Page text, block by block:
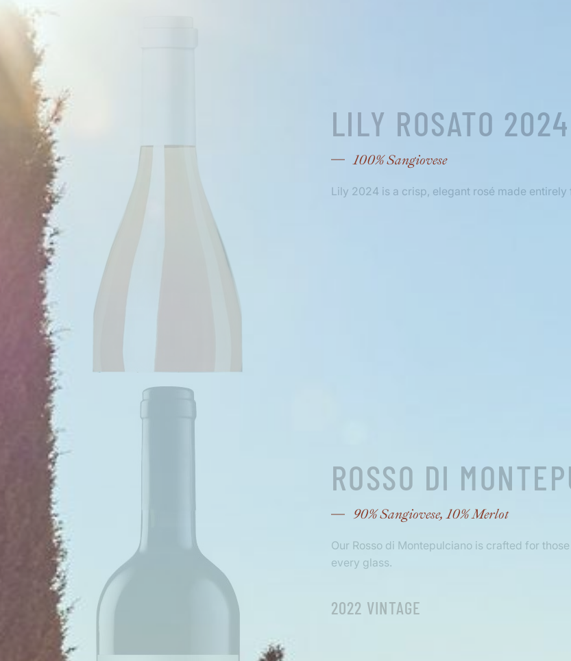
LILY ROSATO 2024
100% Sangiovese
Lily 2024 is a crisp, elegant rosé made entirely
ROSSO DI
90% Sangiovese, 10% Merlot
Our Rosso di Montepulciano is crafted for
every glass.
2022 VINTAGE